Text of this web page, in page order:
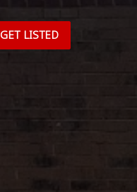
GET LISTED